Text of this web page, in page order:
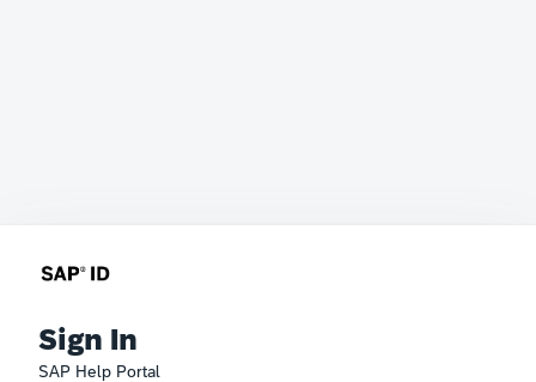
Sign In
SAP Help Portal